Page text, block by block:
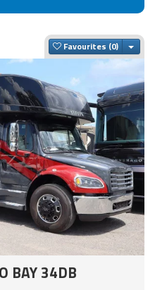
Favourites
BAY 34DB